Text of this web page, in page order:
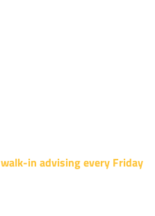
walk-in advising every Friday